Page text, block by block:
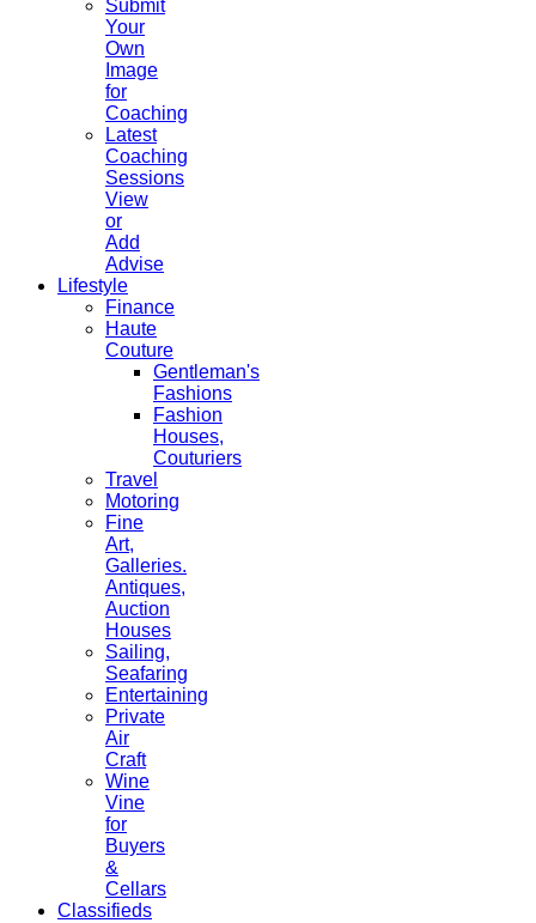
Submit
Your
Own
Image
for
Coaching
Latest
Coaching
Sessions
View
or
Add
Advise
Lifestyle
Finance
Haute
Couture
Gentleman's
Fashions
Fashion
Houses,
Couturiers
Travel
Motoring
Fine
Art,
Galleries.
Antiques,
Auction
Houses
Sailing,
Seafaring
Entertaining
Private
Air
Craft
Wine
Vine
for
Buyers
&
Cellars
Classifieds